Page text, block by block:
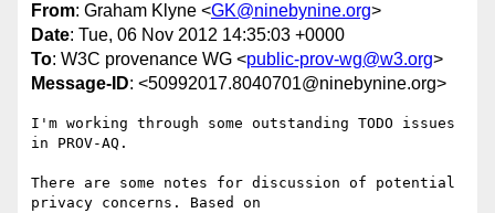
From: Graham Klyne <GK@ninebynine.org>
Date: Tue, 06 Nov 2012 14:35:03 +0000
To: W3C provenance WG <public-prov-wg@w3.org>
Message-ID: <50992017.8040701@ninebynine.org>
I'm working through some outstanding TODO issues
in PROV-AQ.
There are some notes for discussion of potential
privacy concerns. Based on